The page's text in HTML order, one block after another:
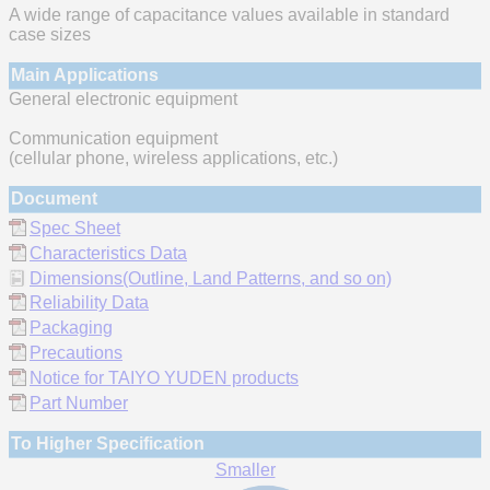
A wide range of capacitance values available in standard
case sizes
Main Applications
General electronic equipment
Communication equipment
(cellular phone, wireless applications, etc.)
Document
Spec Sheet
Characteristics Data
Dimensions(Outline, Land Patterns, and so on)
Reliability Data
Packaging
Precautions
Notice for TAIYO YUDEN products
Part Number
To Higher Specification
Smaller